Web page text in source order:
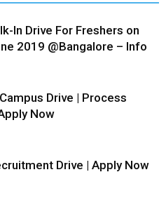
In Drive For Freshers on
2019 @Bangalore – Info
Drive | Process
Now
Drive | Apply Now